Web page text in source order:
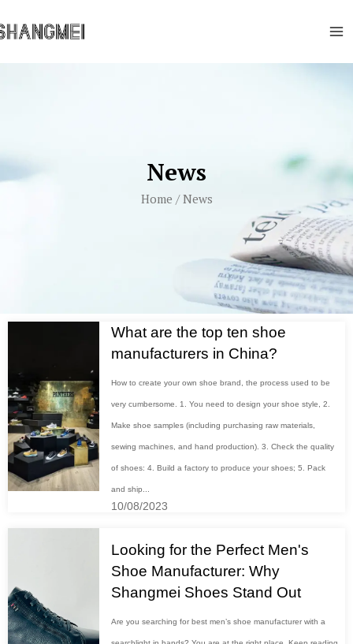
to
News
Home / News
What are the top ten shoe
manufacturers in China?
How to create your own shoe brand, the process used to be
very cumbersome. 1. You need to design your shoe style, 2.
Make shoe samples (including purchasing raw materials,
sewing machines, and hand production). 3. Check the quality
of shoes: 4. Build a factory to produce your shoes; 5. Pack
and ship...
10/08/2023
Looking for the Perfect Men's
Shoe Manufacturer: Why
Shangmei Shoes Stand Out
Are you searching for best men’s shoe manufacturer with a